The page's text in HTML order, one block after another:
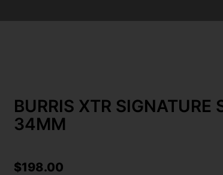
BURRIS XTR SIGNATURE
34MM
$198.00